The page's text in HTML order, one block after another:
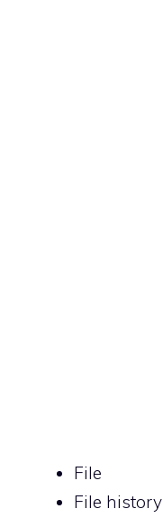
File
File history